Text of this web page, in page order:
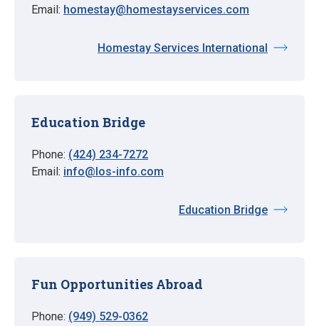
Email: homestay@homestayservices.com
Homestay Services International
Education Bridge
Phone: (424) 234-7272
Email: info@los-info.com
Education Bridge
Fun Opportunities Abroad
Phone: (949) 529-0362